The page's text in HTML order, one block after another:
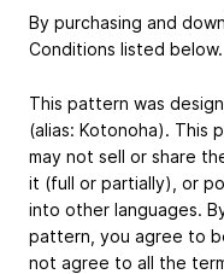
By purchasing and
Conditions listed below.
This pattern was
(alias: Kotonoha). This
may not sell or share
it (full or partially), or
into other languages.
pattern, you agree to
not agree to all the